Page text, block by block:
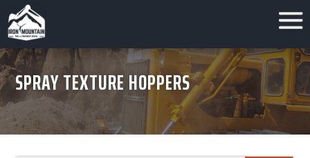
SPRAY TEXTURE HOPPERS